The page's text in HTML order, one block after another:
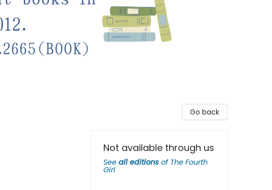
Go back
Not available through us
See all editions of The Fourth
Girl